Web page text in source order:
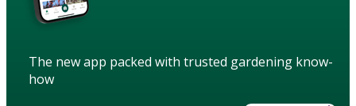
The new app packed with trusted gardening know-
how